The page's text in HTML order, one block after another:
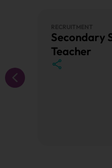
RECRUITMENT
Secondary
Teacher